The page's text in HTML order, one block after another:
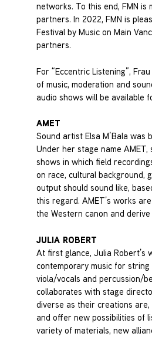
networks. To this end, FMN is
partners. In 2022, FMN is
Festival by Music on Main
partners.
For “Eccentric Listening”,
of music, moderation and
audio shows will be available
AMET
Sound artist Elsa M’Bala was
Under her stage name
shows in which field
on race, cultural background,
output should sound like,
this regard. AMET’s works
the Western canon and
JULIA ROBERT
At first glance, Julia Robert’s
contemporary music for
viola/vocals and percussion/
collaborates with stage
diverse as their creations
and offer new possibilities of
variety of materials, new